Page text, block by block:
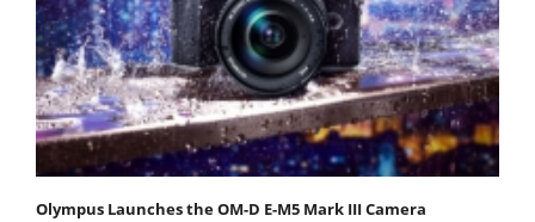
Olympus Launches the OM-D E-M5 Mark III Camera